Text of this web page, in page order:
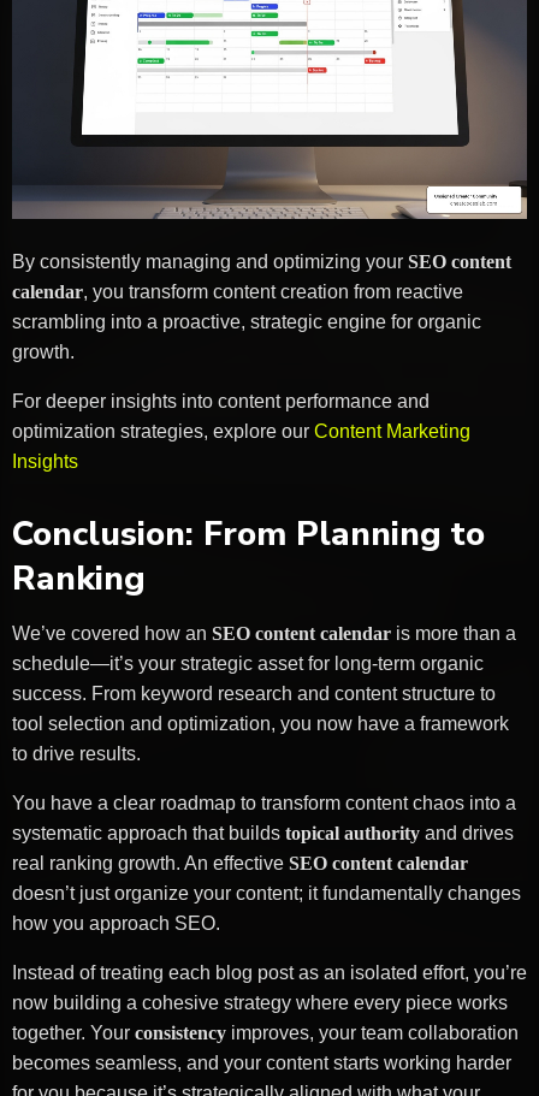
By consistently managing and optimizing your SEO content
calendar, you transform content creation from reactive
scrambling into a proactive, strategic engine for organic
growth.
For deeper insights into content performance and
optimization strategies, explore our Content Marketing
Insights
Conclusion: From Planning to
Ranking
We’ve covered how an SEO content calendar is more than a
schedule—it’s your strategic asset for long-term organic
success. From keyword research and content structure to
tool selection and optimization, you now have a framework
to drive results.
You have a clear roadmap to transform content chaos into a
systematic approach that builds topical authority and drives
real ranking growth. An effective SEO content calendar
doesn’t just organize your content; it fundamentally changes
how you approach SEO.
Instead of treating each blog post as an isolated effort, you’re
now building a cohesive strategy where every piece works
together. Your consistency improves, your team collaboration
becomes seamless, and your content starts working harder